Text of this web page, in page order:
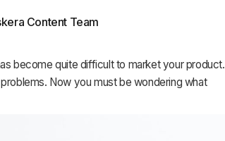
Content Team
become quite difficult to market your product.
Now you must be wondering what